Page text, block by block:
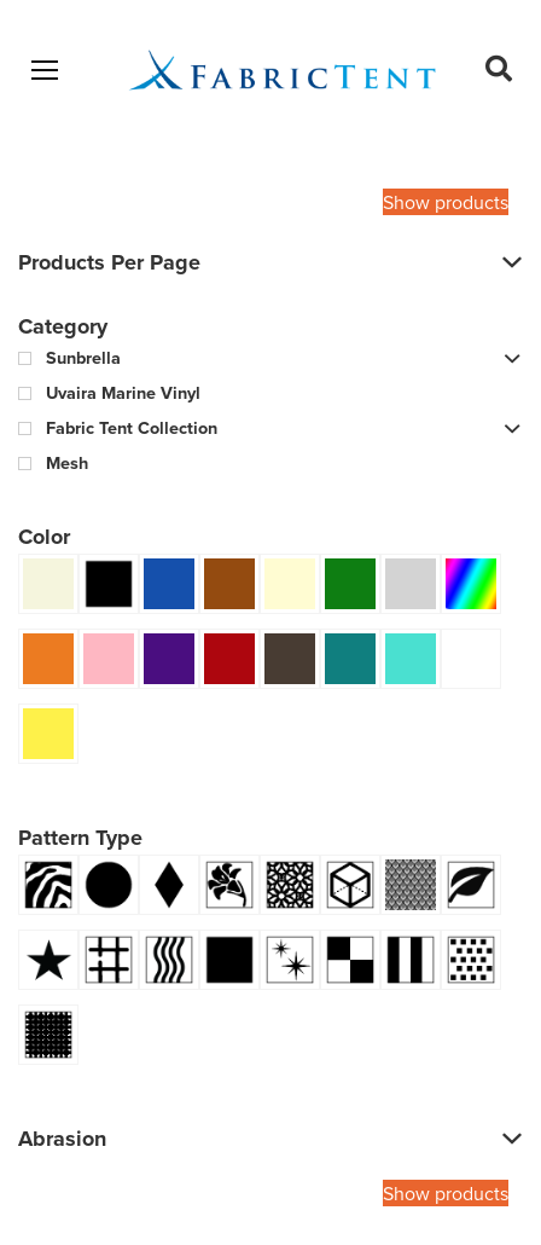
Open menu
Show products
Products Per Page
Category
Sunbrella
Uvaira Marine Vinyl
Fabric Tent Collection
Mesh
Color
Pattern Type
Abrasion
Show products